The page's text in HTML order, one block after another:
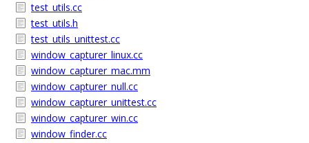
test_utils.cc
test_utils.h
test_utils_unittest.cc
window_capturer_linux.cc
window_capturer_mac.mm
window_capturer_null.cc
window_capturer_unittest.cc
window_capturer_win.cc
window_finder.cc